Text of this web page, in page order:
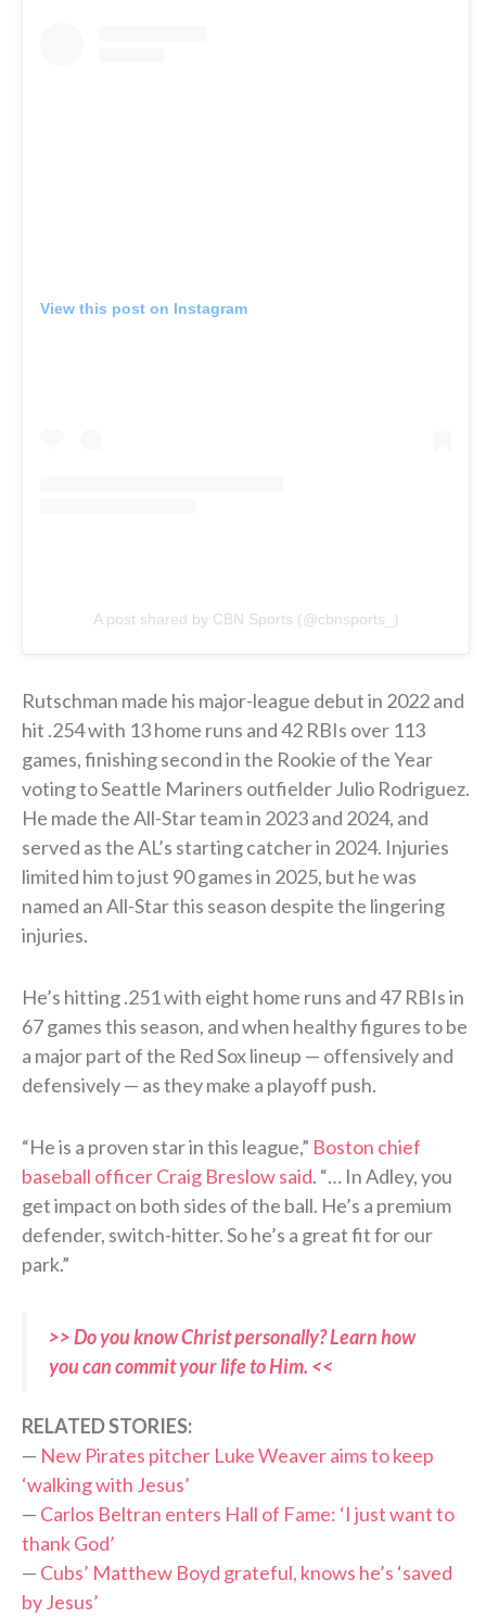
View this post on Instagram
A post shared by CBN Sports (@cbnsports_)
Rutschman made his major-league debut in 2022 and
hit .254 with 13 home runs and 42 RBIs over 113
games, finishing second in the Rookie of the Year
voting to Seattle Mariners outfielder Julio Rodriguez.
He made the All-Star team in 2023 and 2024, and
served as the AL’s starting catcher in 2024. Injuries
limited him to just 90 games in 2025, but he was
named an All-Star this season despite the lingering
injuries.
He’s hitting .251 with eight home runs and 47 RBIs in
67 games this season, and when healthy figures to be
a major part of the Red Sox lineup — offensively and
defensively — as they make a playoff push.
“He is a proven star in this league,” Boston chief
baseball officer Craig Breslow said. “… In Adley, you
get impact on both sides of the ball. He’s a premium
defender, switch-hitter. So he’s a great fit for our
park.”
>> Do you know Christ personally? Learn how
you can commit your life to Him. <<
RELATED STORIES:
— New Pirates pitcher Luke Weaver aims to keep
‘walking with Jesus’
— Carlos Beltran enters Hall of Fame: ‘I just want to
thank God’
— Cubs’ Matthew Boyd grateful, knows he’s ‘saved
by Jesus’